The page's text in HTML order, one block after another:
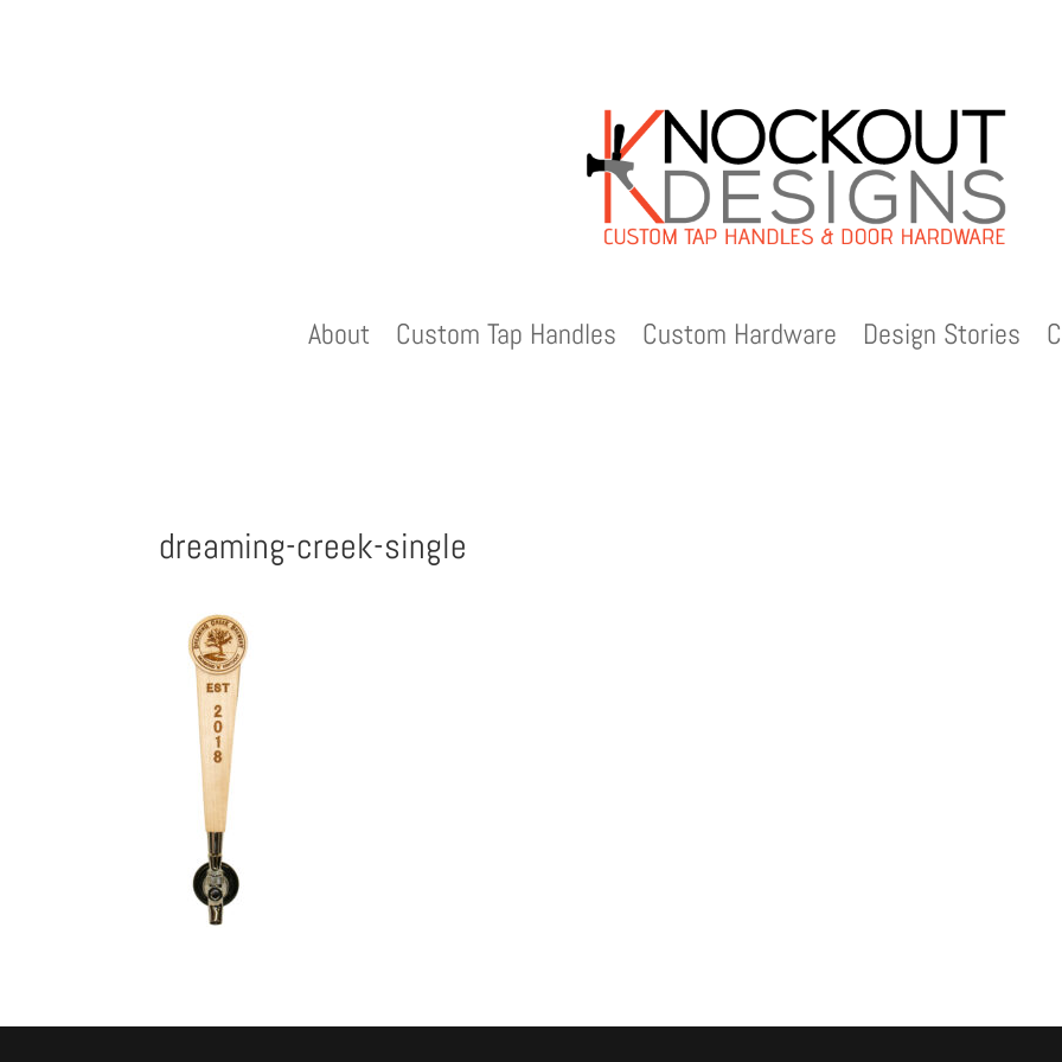
About Custom Tap Handles Custom Hardware Design Stories
dreaming-creek-single